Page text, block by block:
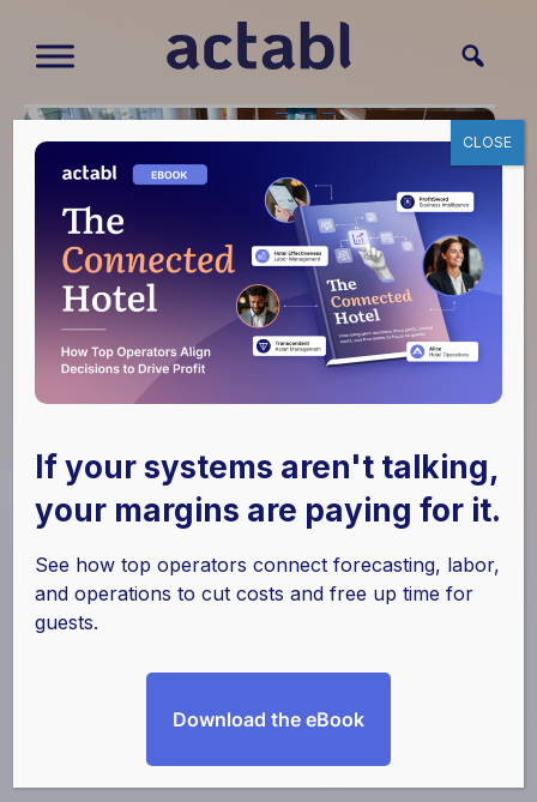
Hotel Effectiveness
Dominates ALIS
Tech Challenge
Winning The
Hottest Technology
Award for Second
Consecutive Year
If your systems aren't talking,
your margins are paying for it.
See how top operators connect forecasting, labor,
and operations to cut costs and free up time for
guests.
Download the eBook
CLOSE